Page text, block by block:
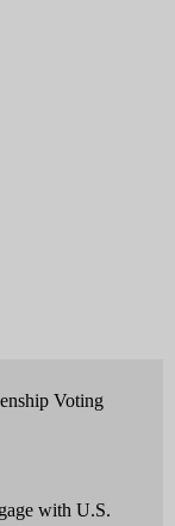
Voting
with U.S.